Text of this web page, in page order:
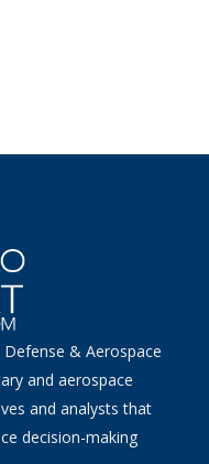
& Aerospace
and aerospace
and analysts that
decision-making